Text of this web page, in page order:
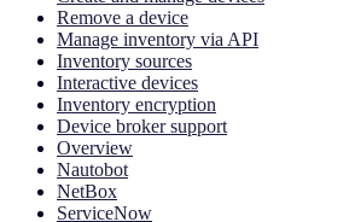
Remove a device
Manage inventory via API
Inventory sources
Interactive devices
Inventory encryption
Device broker support
Overview
Nautobot
NetBox
ServiceNow